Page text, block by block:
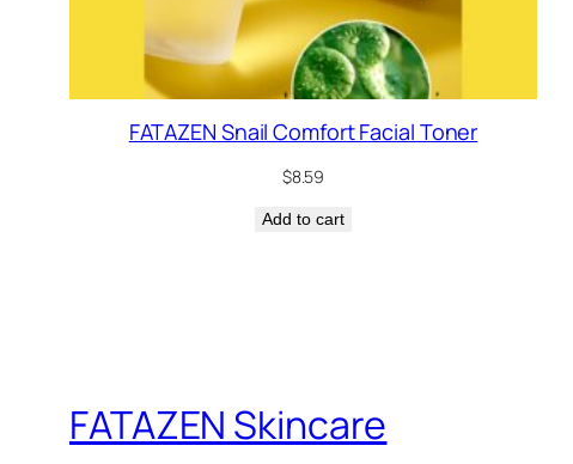
FATAZEN Snail Comfort Facial Toner
$8.59
Add to cart
FATAZEN Skincare